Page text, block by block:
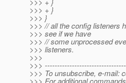
>>> + }
>>> }
>>> // all the config listeners
>>> see if we have
>>> // some unprocessed
>>> listeners.
>>>
>>>
>>> To unsubscribe, e-mail:
>>> For additional